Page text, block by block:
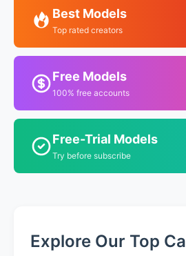
Best Models
Top rated creators
Free Models
100% free accounts
Free-Trial Models
Try before subscribe
Explore Our Top